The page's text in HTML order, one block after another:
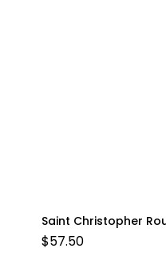
Saint Christopher
$57.50